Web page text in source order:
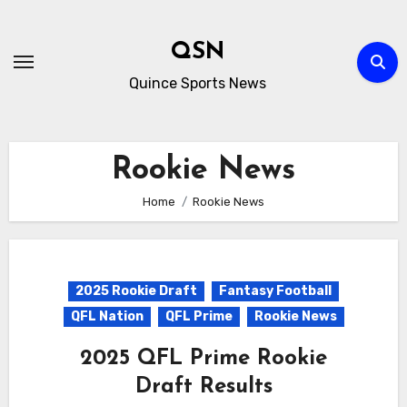
content
QSN
Quince Sports News
Rookie News
Home Rookie News
2025 Rookie Draft
Fantasy Football
QFL Nation
QFL Prime Rookie News
2025 QFL Prime Rookie
Draft Results